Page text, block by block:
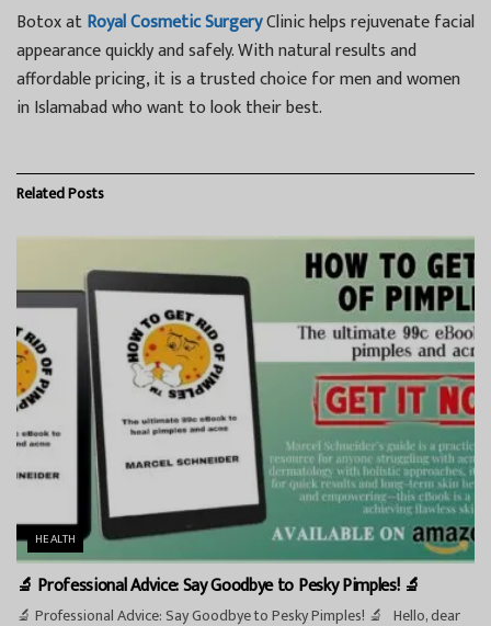
Botox atRoyal Cosmetic SurgeryClinic helps rejuvenate facial
appearance quickly and safely. With natural results and
affordable pricing, it is a trusted choice for men and women
in Islamabad who want to look their best.
RelatedPosts
HEALTH
🔬 Professional Advice: Say Goodbye to Pesky Pimples! 🔬
🔬 Professional Advice: Say Goodbye to Pesky Pimples! 🔬 Hello, dear